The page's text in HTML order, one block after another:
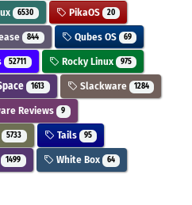
6530 PikaOS 20
844 Qubes OS 69
52711 Rocky Linux 975
1613 Slackware 1284
Reviews 9
5733 Tails 95
1499 White Box 64